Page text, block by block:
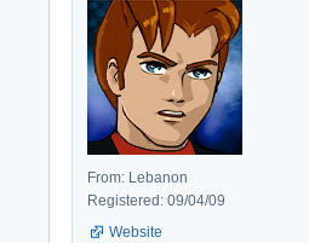
From: Lebanon
Registered: 09/04/09
Website